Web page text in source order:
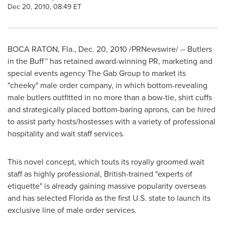
Dec 20, 2010, 08:49 ET
BOCA RATON, Fla., Dec. 20, 2010 /PRNewswire/ -- Butlers
in the Buff™ has retained award-winning PR, marketing and
special events agency The Gab Group to market its
"cheeky" male order company, in which bottom-revealing
male butlers outfitted in no more than a bow-tie, shirt cuffs
and strategically placed bottom-baring aprons, can be hired
to assist party hosts/hostesses with a variety of professional
hospitality and wait staff services.
This novel concept, which touts its royally groomed wait
staff as highly professional, British-trained "experts of
etiquette" is already gaining massive popularity overseas
and has selected Floridaas the first U.S. state to launch its
exclusive line of male order services.